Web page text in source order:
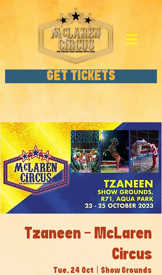
GET TICKETS
Tzaneen - McLaren
Circus
Tue, 24 Oct Show Grounds